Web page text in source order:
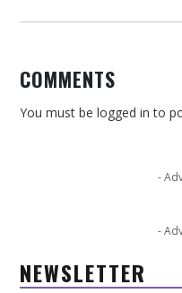
COMMENTS
You must be logged in to
-
-
NEWSLETTER